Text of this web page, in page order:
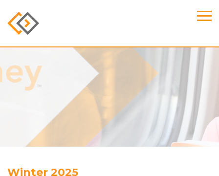
Winter 2025